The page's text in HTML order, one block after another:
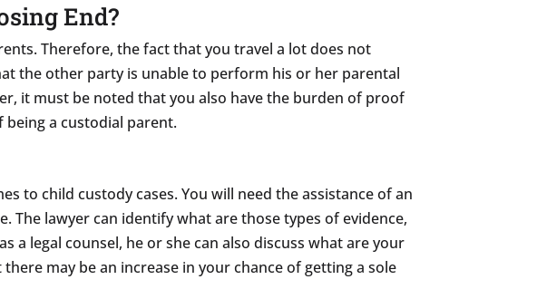
End?
Therefore, the fact that you travel a lot does not
the other party is unable to perform his or her parental
it must be noted that you also have the burden of proof
a custodial parent.
to child custody cases. You will need the assistance of an
lawyer can identify what are those types of evidence,
legal counsel, he or she can also discuss what are your
may be an increase in your chance of getting a sole